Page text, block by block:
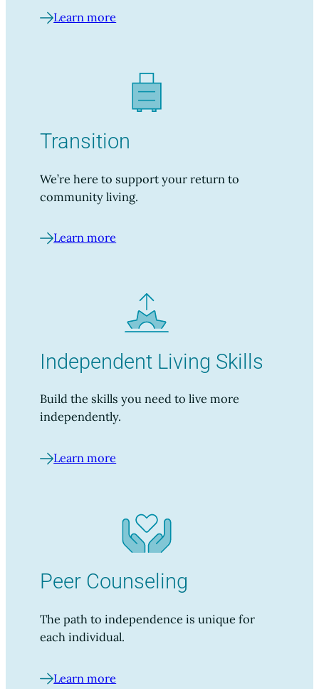
Learn more
Transition
We’re here to support your return to
community living.
Learn more
Independent Living Skills
Build the skills you need to live more
independently.
Learn more
Peer Counseling
The path to independence is unique for
each individual.
Learn more